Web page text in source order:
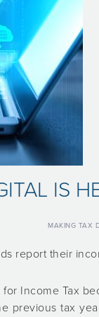
IS
MAKING TAX
report their
Income Tax
previous tax